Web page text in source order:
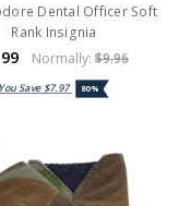
Dental Officer Soft
Rank Insignia
Normally: $9.96
You Save $7.97 80%